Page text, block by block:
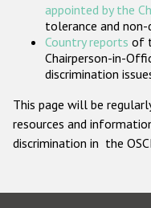
appointed by the
tolerance and non-
Country reports of
Chairperson-in-
discrimination
This page will be
resources and
discrimination in the